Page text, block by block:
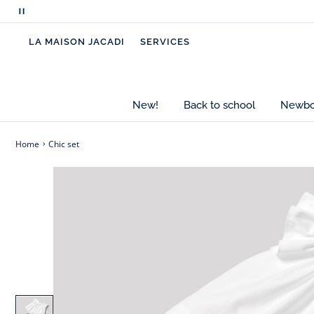
Pause
messages
LA MAISON JACADI SERVICES
New! Back to school
Home Chic set